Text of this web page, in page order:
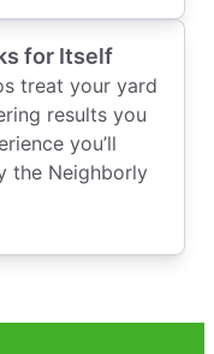
for Itself
treat your yard
results you
you’ll
the Neighborly